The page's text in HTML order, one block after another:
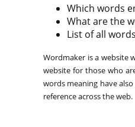
Which words
What are the
List of all
Wordmaker is a website
website for those who
words meaning have
reference across the web.